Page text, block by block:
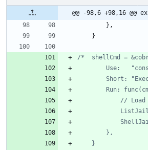
@@ -98,6 +98,16
} ,
}